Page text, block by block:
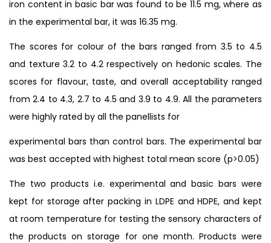
iron content in basic bar was found to be 11.5 mg, where as
in the experimental bar, it was 16.35 mg.
The scores for colour of the bars ranged from 3.5 to 4.5
and texture 3.2 to 4.2 respectively on hedonic scales. The
scores for flavour, taste, and overall acceptability ranged
from 2.4 to 4.3, 2.7 to 4.5 and 3.9 to 4.9. All the parameters
were highly rated by all the panellists for
experimental bars than control bars. The experimental bar
was best accepted with highest total mean score (p>0.05)
The two products i.e. experimental and basic bars were
kept for storage after packing in LDPE and HDPE, and kept
at room temperature for testing the sensory characters of
the products on storage for one month. Products were